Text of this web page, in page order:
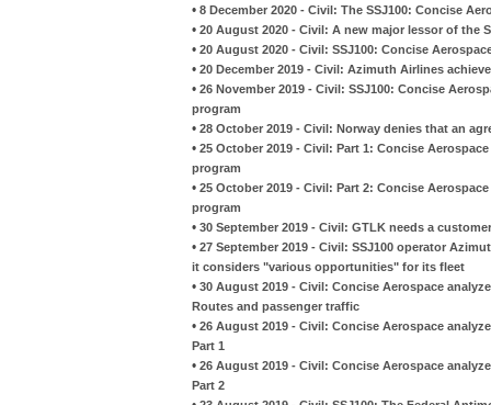
• 8 December 2020 - Civil: The SSJ100: Concise
• 20 August 2020 - Civil: A new major lessor of the
• 20 August 2020 - Civil: SSJ100: Concise
• 20 December 2019 - Civil: Azimuth Airlines
• 26 November 2019 - Civil: SSJ100: Concise
program
• 28 October 2019 - Civil: Norway denies that an
• 25 October 2019 - Civil: Part 1: Concise
program
• 25 October 2019 - Civil: Part 2: Concise
program
• 30 September 2019 - Civil: GTLK needs a
• 27 September 2019 - Civil: SSJ100 operator
it considers "various opportunities" for its fleet
• 30 August 2019 - Civil: Concise Aerospace
Routes and passenger traffic
• 26 August 2019 - Civil: Concise Aerospace
Part 1
• 26 August 2019 - Civil: Concise Aerospace
Part 2